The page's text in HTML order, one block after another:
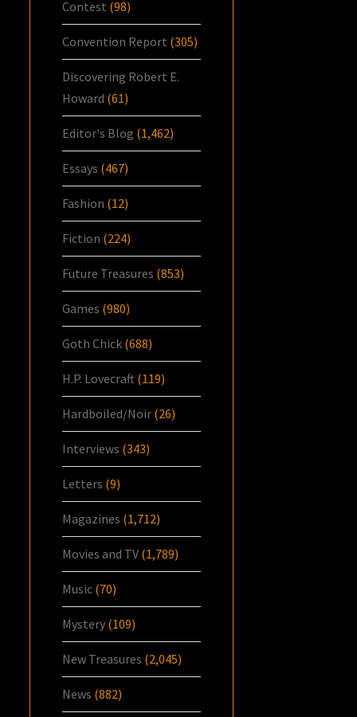
Contest (98)
Convention Report (305)
Discovering Robert E.
Howard (61)
Editor's Blog (1,462)
Essays (467)
Fashion (12)
Fiction (224)
Future Treasures (853)
Games (980)
Goth Chick (688)
H.P. Lovecraft (119)
Hardboiled/Noir (26)
Interviews (343)
Letters (9)
Magazines (1,712)
Movies and TV (1,789)
Music (70)
Mystery (109)
New Treasures (2,045)
News (882)